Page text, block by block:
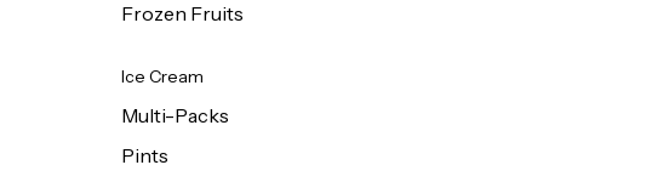
Frozen Fruits
Ice Cream
Multi-Packs
Pints